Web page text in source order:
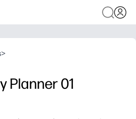
>
Planner 01